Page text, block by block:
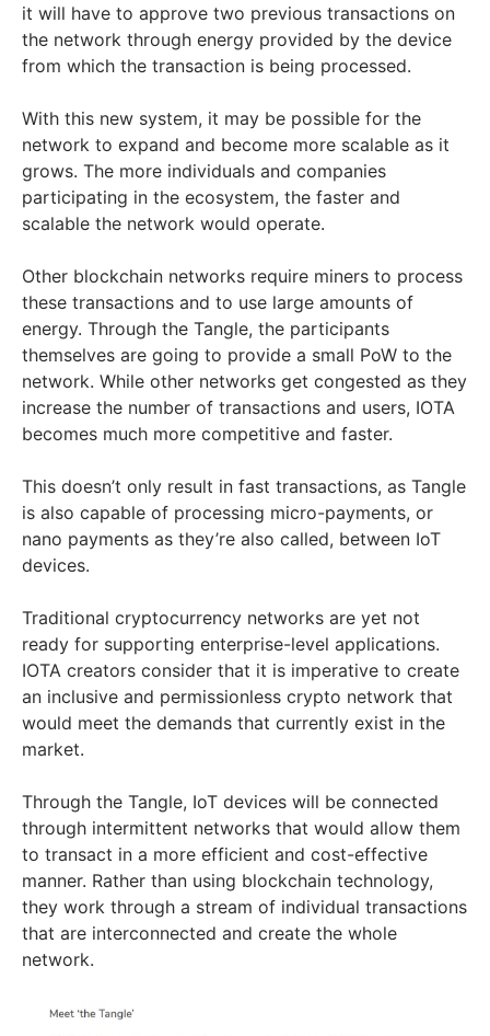
it will have to approve two previous transactions on
the network through energy provided by the device
from which the transaction is being processed.
With this new system, it may be possible for the
network to expand and become more scalable as it
grows. The more individuals and companies
participating in the ecosystem, the faster and
scalable the network would operate.
Other blockchain networks require miners to process
these transactions and to use large amounts of
energy. Through the Tangle, the participants
themselves are going to provide a small PoW to the
network. While other networks get congested as they
increase the number of transactions and users, IOTA
becomes much more competitive and faster.
This doesn’t only result in fast transactions, as Tangle
is also capable of processing micro-payments, or
nano payments as they’re also called, between IoT
devices.
Traditional cryptocurrency networks are yet not
ready for supporting enterprise-level applications.
IOTA creators consider that it is imperative to create
an inclusive and permissionless crypto network that
would meet the demands that currently exist in the
market.
Through the Tangle, IoT devices will be connected
through intermittent networks that would allow them
to transact in a more efficient and cost-effective
manner. Rather than using blockchain technology,
they work through a stream of individual transactions
that are interconnected and create the whole
network.